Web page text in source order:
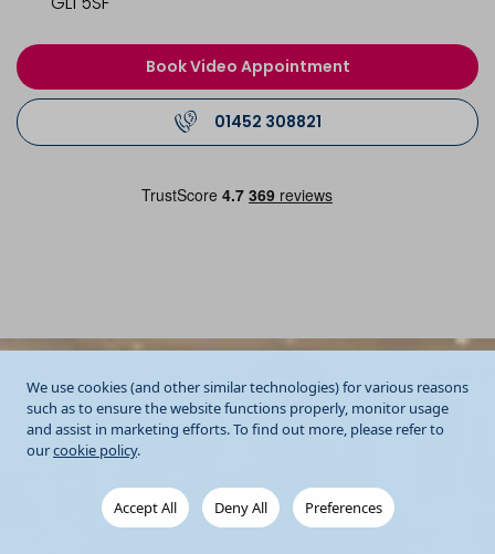
We use cookies (and other similar technologies) for various reasons
such as to ensure the website functions properly, monitor usage
and assist in marketing efforts. To find out more, please refer to
ourcookie policy.
Accept All Deny All Preferences
Book Video Appointment
01452 308821